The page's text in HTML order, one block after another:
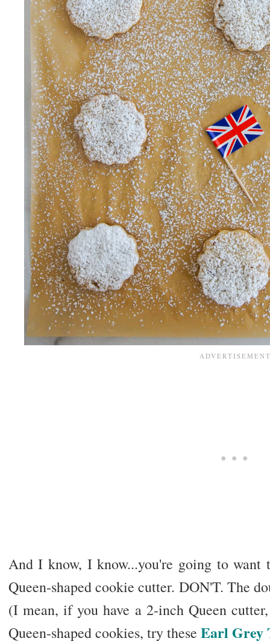
And I know, I know...you're going to want
Queen-shaped cookie cutter. DON'T. The
(I mean, if you have a 2-inch Queen
Queen-shaped cookies, try these Earl Grey